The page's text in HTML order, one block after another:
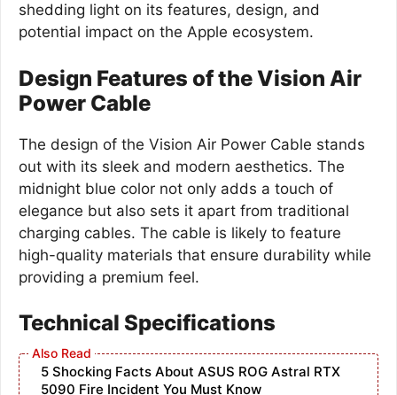
shedding light on its features, design, and
potential impact on the Apple ecosystem.
Design Features of the Vision Air
Power Cable
The design of the Vision Air Power Cable stands
out with its sleek and modern aesthetics. The
midnight blue color not only adds a touch of
elegance but also sets it apart from traditional
charging cables. The cable is likely to feature
high-quality materials that ensure durability while
providing a premium feel.
Technical Specifications
5 Shocking Facts About ASUS ROG Astral RTX
5090 Fire Incident You Must Know